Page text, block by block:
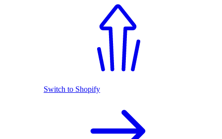
Switch to Shopify